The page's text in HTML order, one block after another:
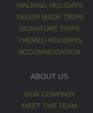
WALKING HOLIDAYS
TAILOR MADE TRIPS
SIGNATURE TRIPS
THEMED HOLIDAYS
ACCOMMODATION
ABOUT US
OUR COMPANY
MEET THE TEAM